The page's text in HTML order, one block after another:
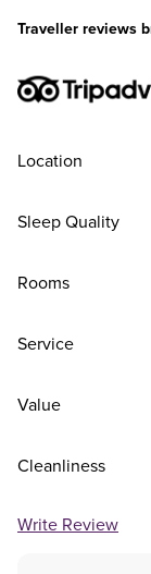
Traveller reviews
Location
Sleep Quality
Rooms
Service
Value
Cleanliness
Write Review